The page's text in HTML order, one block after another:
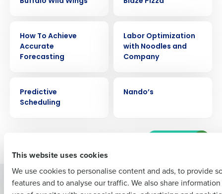
This website uses cookies
We use cookies to personalise content and ads, to provide
features and to analyse our traffic. We also share
How To Achieve
Accurate
Forecasting
Labor Optimization
with Noodles and
Company
Predictive
Scheduling
Nando’s
Solutions Products
Get a personalized demo
Company Name Role
Full Name
Last